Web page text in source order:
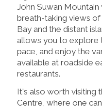
John Suwan
breath-taking views of
Bay and the distant
allows you to explore
pace, and enjoy the
available at roadside
restaurants.
It's also worth visiting
Centre, where one